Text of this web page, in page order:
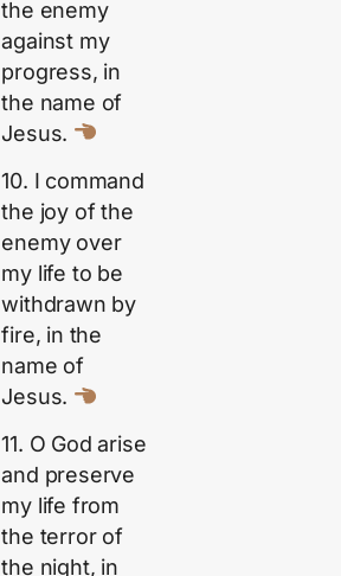
the enemy
against my
progress, in
the name of
Jesus.
10. I command
the joy of the
enemy over
my life to be
withdrawn by
fire, in the
name of
Jesus.
11. O God arise
and preserve
my life from
the terror of
the night, in